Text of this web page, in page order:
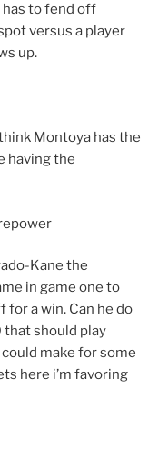
has to fend off
versus a player
up.
Montoya has the
having the
Kane the
in game one to
for a win. Can he do
that should play
make for some
here i’m favoring